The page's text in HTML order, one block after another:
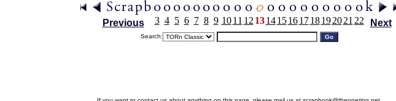
Previous 3 4 5 6 7 8 9 10 11 12 13 14 15 16 17 18 19 20 21 22 Next
Search: